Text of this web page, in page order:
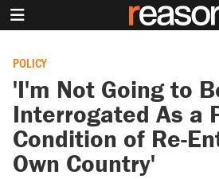
POLICY
'I'm Not Going to
Interrogated As a
Condition of Re-
Own Country'